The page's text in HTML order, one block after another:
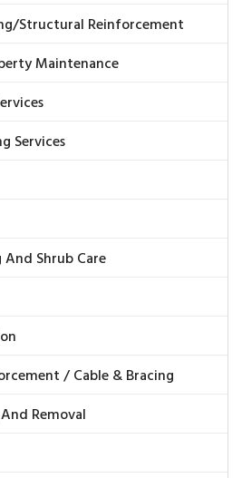
Structural Reinforcement
Maintenance
Services
Shrub Care
/ Cable & Bracing
Removal